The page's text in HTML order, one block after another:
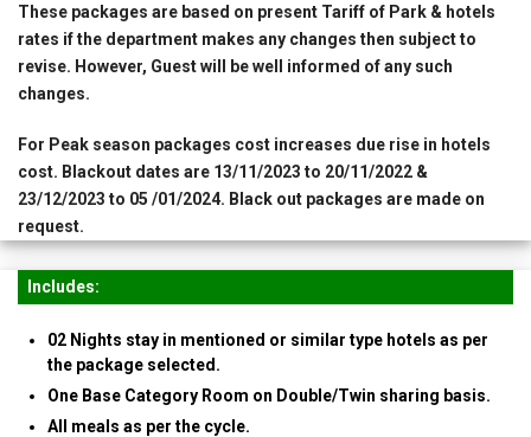
These packages are based on present Tariff of Park & hotels
rates if the department makes any changes then subject to
revise. However, Guest will be well informed of any such
changes.
For Peak season packages cost increases due rise in hotels
cost. Blackout dates are 13/11/2023 to 20/11/2022 &
23/12/2023 to 05 /01/2024. Black out packages are made on
request.
Includes:
02 Nights stay in mentioned or similar type hotels as per
the package selected.
One Base Category Room on Double/Twin sharing basis.
All meals as per the cycle.